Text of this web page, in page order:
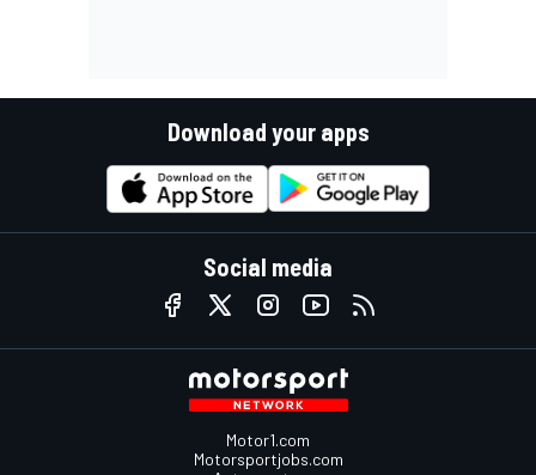
Download your apps
Social media
Motor1.com
Motorsportjobs.com